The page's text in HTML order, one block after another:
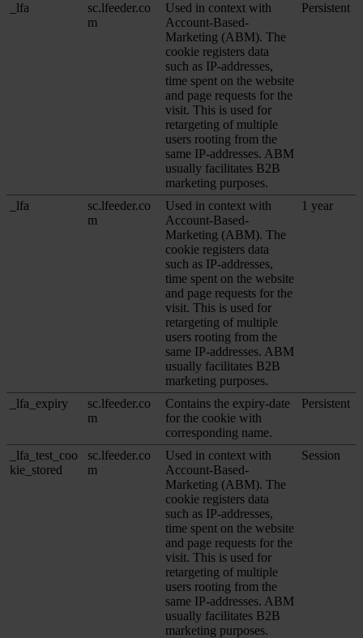
_lfa
sc.lfeeder.co
m
Used in context with
Account-Based-
Marketing (ABM). The
cookie registers data
such as IP-addresses,
time spent on the website
and page requests for the
visit. This is used for
retargeting of multiple
users rooting from the
same IP-addresses. ABM
usually facilitates B2B
marketing purposes.
Persistent
_lfa
sc.lfeeder.co
m
Used in context with
Account-Based-
Marketing (ABM). The
cookie registers data
such as IP-addresses,
time spent on the website
and page requests for the
visit. This is used for
retargeting of multiple
users rooting from the
same IP-addresses. ABM
usually facilitates B2B
marketing purposes.
1 year
_lfa_expiry
sc.lfeeder.co
m
Contains the expiry-date
for the cookie with
corresponding name.
Persistent
_lfa_test_coo
kie_stored
sc.lfeeder.co
m
Used in context with
Account-Based-
Marketing (ABM). The
cookie registers data
such as IP-addresses,
time spent on the website
and page requests for the
visit. This is used for
retargeting of multiple
users rooting from the
same IP-addresses. ABM
usually facilitates B2B
marketing purposes.
Session